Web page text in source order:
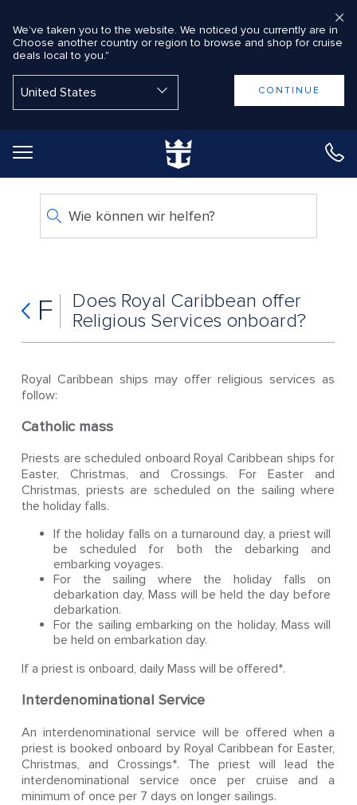
We’ve taken you to the website. We noticed you currently are in
Choose another country or region to browse and shop for cruise
deals local to you."
CONTINUE
Wie können wir helfen?
F
Does Royal Caribbean offer
Religious Services onboard?
Royal Caribbean ships may offer religious services as
follow:
Catholic mass
Priests are scheduled onboard Royal Caribbean ships for
Easter, Christmas, and Crossings. For Easter and
Christmas, priests are scheduled on the sailing where
the holiday falls.
If the holiday falls on a turnaround day, a priest will
be scheduled for both the debarking and
embarking voyages.
For the sailing where the holiday falls on
debarkation day, Mass will be held the day before
debarkation.
For the sailing embarking on the holiday, Mass will
be held on embarkation day.
If a priest is onboard, daily Mass will be offered*.
Interdenominational Service
An interdenominational service will be offered when a
priest is booked onboard by Royal Caribbean for Easter,
Christmas, and Crossings*. The priest will lead the
interdenominational service once per cruise and a
minimum of once per 7 days on longer sailings.